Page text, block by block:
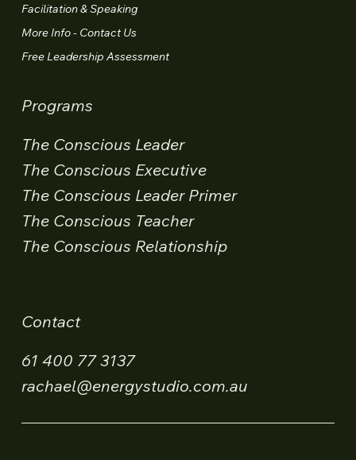
Facilitation & Speaking
More Info - Contact Us
Free Leadership Assessment
Programs
The Conscious Leader
The Conscious Executive
The Conscious Leader Primer
The Conscious Teacher
The Conscious Relationship
Contact
61 400 77 3137
rachael@energystudio.com.au